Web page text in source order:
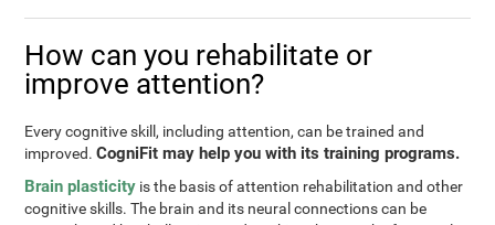
How can you rehabilitate or
improve attention?
Every cognitive skill, including attention, can be trained and
improved.CogniFit may help you with its training programs.
Brain plasticity is the basis of attention rehabilitation and other
cognitive skills. The brain and its neural connections can be